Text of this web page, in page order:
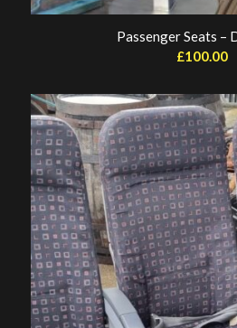
Passenger Seats –
£100.00